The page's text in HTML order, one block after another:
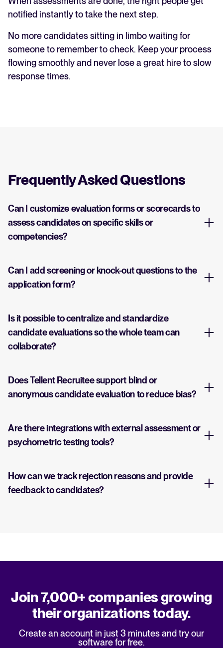
notified instantly to take the next step.
No more candidates sitting in limbo waiting for
someone to remember to check. Keep your process
flowing smoothly and never lose a great hire to slow
response times.
Frequently Asked Questions
Can I customize evaluation forms or scorecards to
assess candidates on specific skills or
competencies?
Can I add screening or knock-out questions to the
application form?
Is it possible to centralize and standardize
candidate evaluations so the whole team can
collaborate?
Does Tellent Recruitee support blind or
anonymous candidate evaluation to reduce bias?
Are there integrations with external assessment or
psychometric testing tools?
How can we track rejection reasons and provide
feedback to candidates?
Join 7,000+ companies growing
their organizations today.
Create an account in just 3 minutes and try our
software for free.